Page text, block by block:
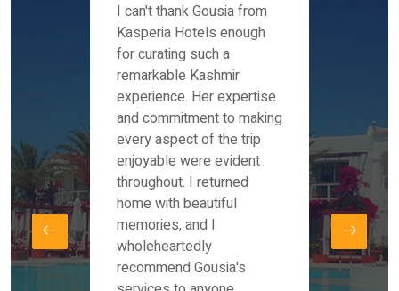
Mr
I can't thank Gousia from
Kasperia Hotels enough
for curating such a
remarkable Kashmir
experience. Her expertise
and commitment to making
every aspect of the trip
enjoyable were evident
throughout. I returned
home with beautiful
memories, and I
wholeheartedly
recommend Gousia's
the
our
for
and
our